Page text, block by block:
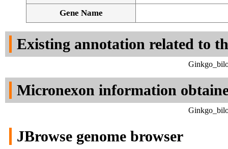
Gene Name
Existing annotation related to
Micronexon information
JBrowse genome browser